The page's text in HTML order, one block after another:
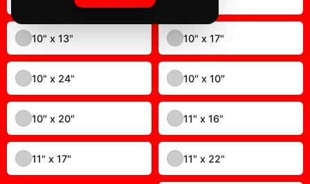
MARKIPLIER ALL OVER PRINT
$19.99